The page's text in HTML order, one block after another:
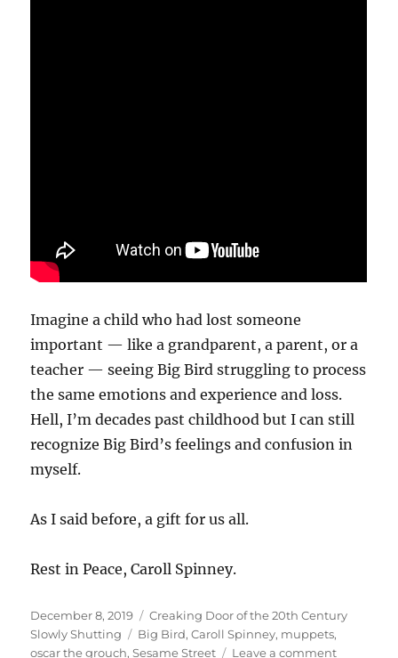
Imagine a child who had lost someone
important — like a grandparent, a parent, or a
teacher — seeing Big Bird struggling to process
the same emotions and experience and loss.
Hell, I’m decades past childhood but I can still
recognize Big Bird’s feelings and confusion in
myself.
As I said before, a gift for us all.
Rest in Peace, Caroll Spinney.
Posted
on
December 8, 2019 Categories
Creaking Door of the 20th Century
Slowly Shutting
Tags
Big Bird,Caroll Spinney, muppets,
oscar the grouch,Sesame Street Leave a commenton